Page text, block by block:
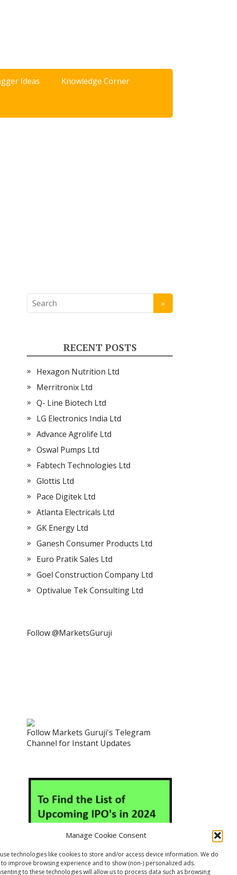
Manage Cookie Consent
technologies like cookies to store and/or access device information. We do
improve browsing experience and to show (non-) personalized ads.
to these technologies will allow us to process data such as browsing
Ideas Knowledge Corner
RECENT POSTS
Hexagon Nutrition Ltd
Merritronix Ltd
Q- Line Biotech Ltd
LG Electronics India Ltd
Advance Agrolife Ltd
Oswal Pumps Ltd
Fabtech Technologies Ltd
Glottis Ltd
Pace Digitek Ltd
Atlanta Electricals Ltd
GK Energy Ltd
Ganesh Consumer Products Ltd
Euro Pratik Sales Ltd
Goel Construction Company Ltd
Optivalue Tek Consulting Ltd
Follow @MarketsGuruji
Follow Markets Guruji's Telegram
Channel for Instant Updates